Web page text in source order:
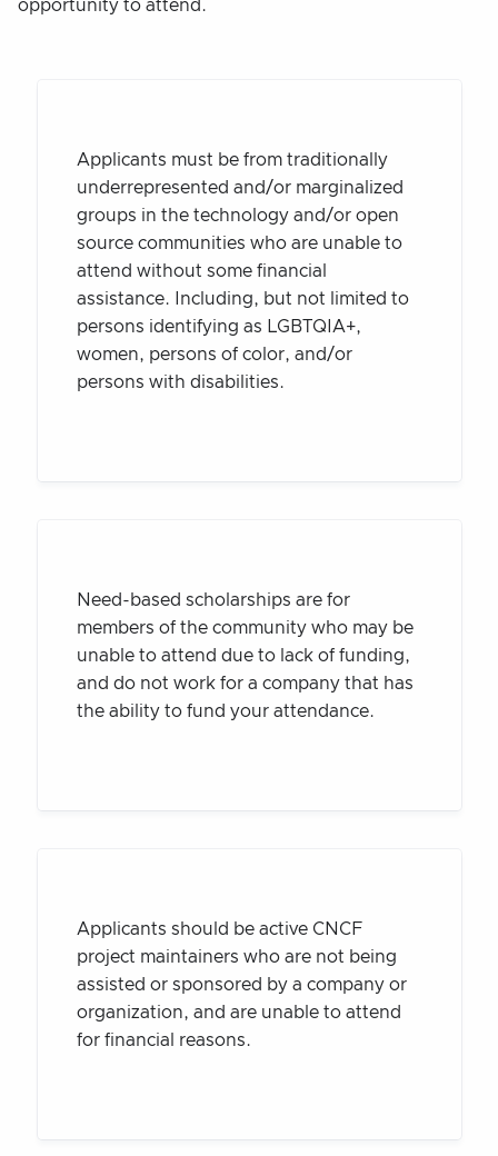
opportunity to attend.
Applicants must be from traditionally
underrepresented and/or marginalized
groups in the technology and/or open
source communities who are unable to
attend without some financial
assistance. Including, but not limited to
persons identifying as LGBTQIA+,
women, persons of color, and/or
persons with disabilities.
Need-based scholarships are for
members of the community who may be
unable to attend due to lack of funding,
and do not work for a company that has
the ability to fund your attendance.
Applicants should be active CNCF
project maintainers who are not being
assisted or sponsored by a company or
organization, and are unable to attend
for financial reasons.